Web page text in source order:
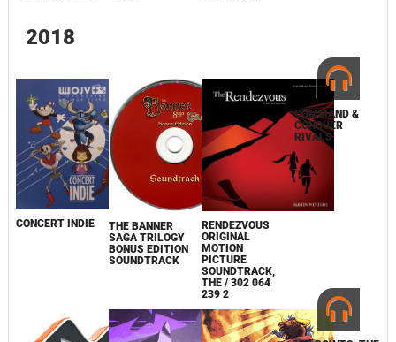
2018
CONCERT INDIE
THE BANNER
SAGA TRILOGY
BONUS EDITION
SOUNDTRACK
RENDEZVOUS
ORIGINAL
MOTION
PICTURE
SOUNDTRACK,
THE / 302 064
239 2